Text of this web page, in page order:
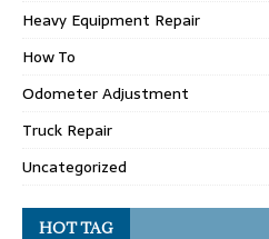
Heavy Equipment Repair
How To
Odometer Adjustment
Truck Repair
Uncategorized
HOT TAG